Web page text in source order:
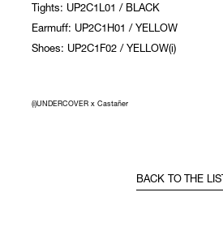
Tights: UP2C1L01 / BLACK
Earmuff: UP2C1H01 / YELLOW
Shoes: UP2C1F02 / YELLOW(i)
(i)UNDERCOVER x Castañer
BACK TO THE LIST